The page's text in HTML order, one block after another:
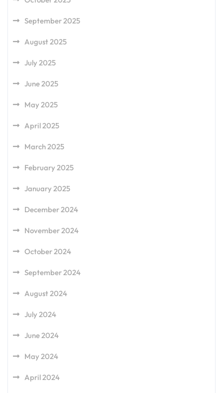
September 2025
August 2025
July 2025
June 2025
May 2025
April 2025
March 2025
February 2025
January 2025
December 2024
November 2024
October 2024
September 2024
August 2024
July 2024
June 2024
May 2024
April 2024